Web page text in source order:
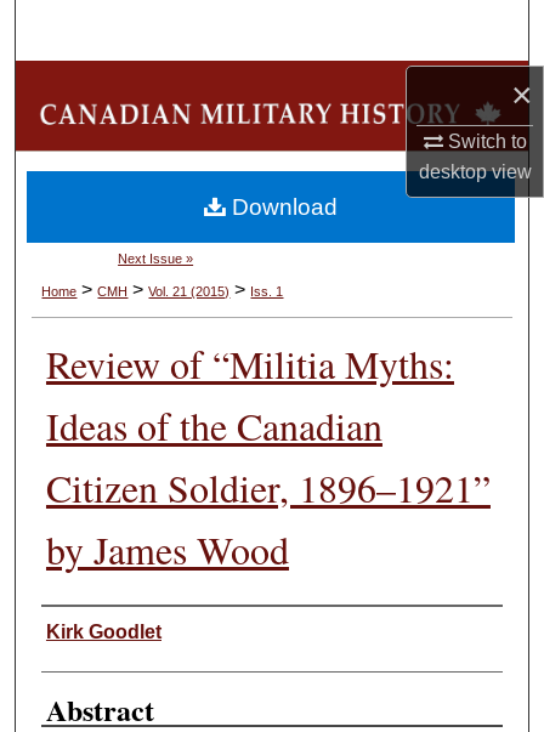
×
Switch to
desktopview
My Account
About
Digital Commons Network™
Next Issue »
Home >CMH >Vol. 21 (2015) > Iss. 1
Review of “Militia Myths:
Ideas of the Canadian
Citizen Soldier, 1896–1921”
by James Wood
Authors
Kirk Goodlet
Abstract
Download